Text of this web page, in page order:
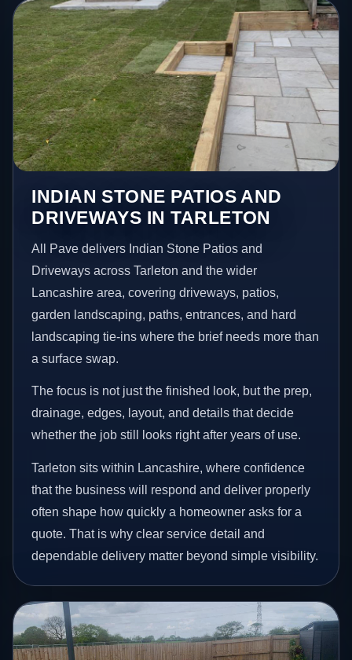
INDIAN STONE PATIOS AND
DRIVEWAYS IN TARLETON
All Pave delivers Indian Stone Patios and
Driveways across Tarleton and the wider
Lancashire area, covering driveways, patios,
garden landscaping, paths, entrances, and hard
landscaping tie-ins where the brief needs more than
a surface swap.
The focus is not just the finished look, but the prep,
drainage, edges, layout, and details that decide
whether the job still looks right after years of use.
Tarleton sits within Lancashire, where confidence
that the business will respond and deliver properly
often shape how quickly a homeowner asks for a
quote. That is why clear service detail and
dependable delivery matter beyond simple visibility.